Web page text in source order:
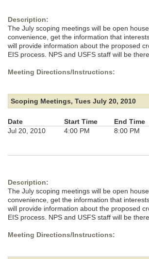
Description:
The July scoping meetings will be open
convenience, get the information that
will provide information about the proposed
EIS process. NPS and USFS staff will be
Meeting Directions/Instructions:
Scoping Meetings, Tues July 20, 2010
Date Start Time End Time
Jul 20, 2010
4:00 PM 8:00 PM
Description:
The July scoping meetings will be open
convenience, get the information that
will provide information about the proposed
EIS process. NPS and USFS staff will be
Meeting Directions/Instructions: